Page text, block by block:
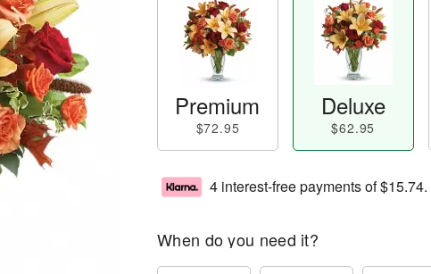
Premium
$72.95
Deluxe
$62.95
4 interest-free payments of$15.74.
When do you need it?